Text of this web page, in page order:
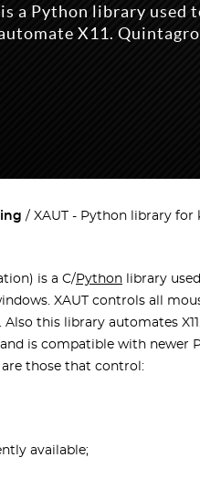
a Python library used
X11.
XAUT - Python library
is a C/ Python library
XAUT controls all
this library automates
and is compatible with newer
those that control:
available;